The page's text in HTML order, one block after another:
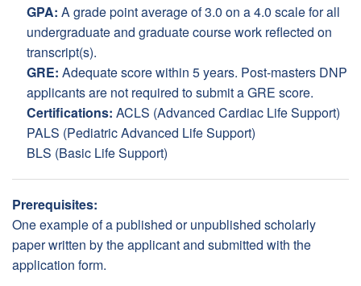
GPA: A grade point average of 3.0 on a 4.0 scale for all
undergraduate and graduate course work reflected on
transcript(s).
GRE: Adequate score within 5 years. Post-masters DNP
applicants are not required to submit a GRE score.
Certifications: ACLS (Advanced Cardiac Life Support)
PALS (Pediatric Advanced Life Support)
BLS (Basic Life Support)
Prerequisites:
One example of a published or unpublished scholarly
paper written by the applicant and submitted with the
application form.